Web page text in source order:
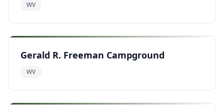
WV
Gerald R. Freeman Campground
WV